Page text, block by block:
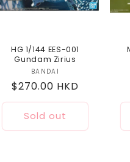
HG 1/144 EES-001
Gundam Zirius
Vendor:
BANDAI
Regular
price
$270.00 HKD
Sold out